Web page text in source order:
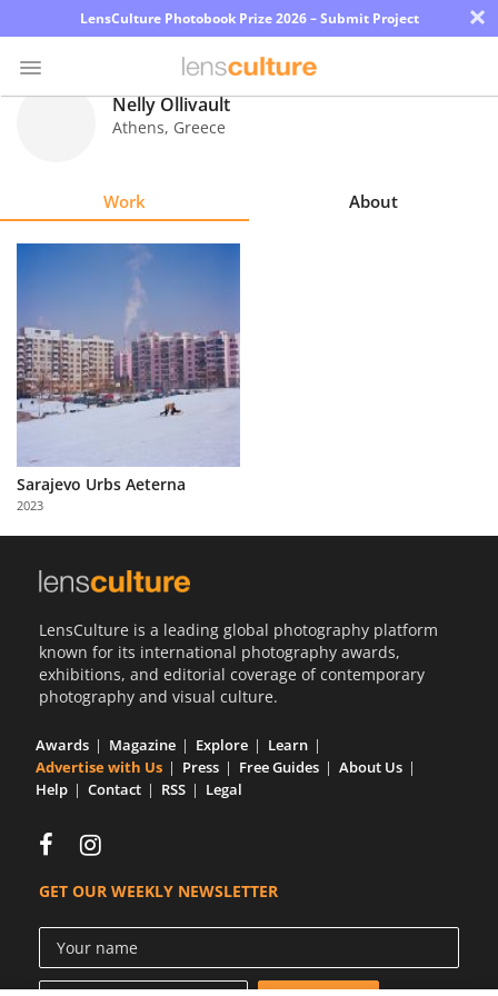
LensCulture Photobook Prize 2026 – Submit Project ×
Learn
About
Us
Partner
with
Us
Nelly Ollivault
Athens, Greece
Work About
Sarajevo Urbs Aeterna
2023
LensCulture is a leading global photography platform
known for its international photography awards,
exhibitions, and editorial coverage of contemporary
photography and visual culture.
Awards Magazine Explore
Learn
Advertise with Us
Press Free Guides
About Us
Help
Contact RSS Legal
GET OUR WEEKLY NEWSLETTER